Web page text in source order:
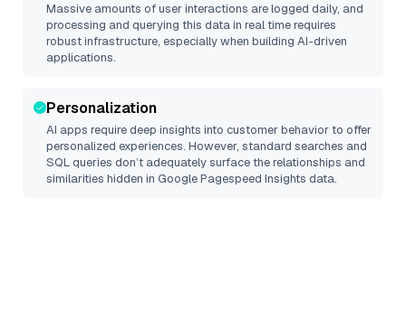
Massive amounts of user interactions are logged daily, and
processing and querying this data in real time requires
robust infrastructure, especially when building AI-driven
applications.
Personalization
AI apps require deep insights into customer behavior to offer
personalized experiences. However, standard searches and
SQL queries don’t adequately surface the relationships and
similarities hidden in Google Pagespeed Insights data.